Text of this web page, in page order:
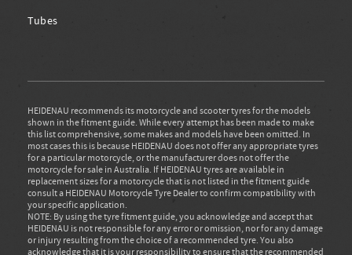
Tubes
HEIDENAU recommends its motorcycle and scooter tyres for the models
shown in the fitment guide. While every attempt has been made to make
this list comprehensive, some makes and models have been omitted. In
most cases this is because HEIDENAU does not offer any appropriate tyres
for a particular motorcycle, or the manufacturer does not offer the
motorcycle for sale in Australia. If HEIDENAU tyres are available in
replacement sizes for a motorcycle that is not listed in the fitment guide
consult a HEIDENAU Motorcycle Tyre Dealer to confirm compatibility with
your specific application.
NOTE: By using the tyre fitment guide, you acknowledge and accept that
HEIDENAU is not responsible for any error or omission, nor for any damage
or injury resulting from the choice of a recommended tyre. You also
acknowledge that it is your responsibility to ensure that the recommended